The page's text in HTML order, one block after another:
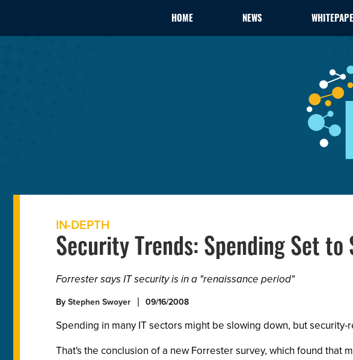
HOME NEWS
IN-DEPTH
Security Trends: Spending Set
Forrester says IT security is in a "renaissance period"
ByStephen Swoyer 09/16/2008
Spending in many IT sectors might be slowing down, but
That's the conclusion of a new Forrester survey, which found